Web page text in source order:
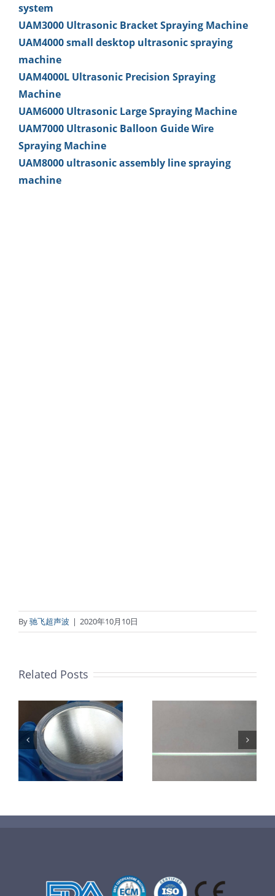
system
UAM3000 Ultrasonic Bracket Spraying Machine
UAM4000 small desktop ultrasonic spraying
machine
UAM4000L Ultrasonic Precision Spraying
Machine
UAM6000 Ultrasonic Large Spraying Machine
UAM7000 Ultrasonic Balloon Guide Wire
Spraying Machine
UAM8000 ultrasonic assembly line spraying
machine
By驰飞超声波 | 2020年10月10日
Related Posts
超声波喷涂机
喷涂导尿包
超声波喷涂机
喷涂电池隔膜